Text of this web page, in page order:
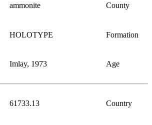
ammonite County
HOLOTYPE Formation
Imlay, 1973 Age
61733.13 Country